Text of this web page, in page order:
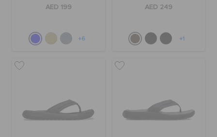
AED 199
+6
AED 249
+1